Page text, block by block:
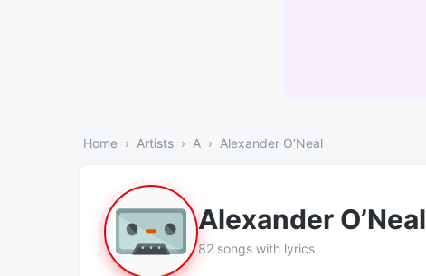
Home Artists A Alexander O’Neal
Alexander O’Neal
82 songs with lyrics